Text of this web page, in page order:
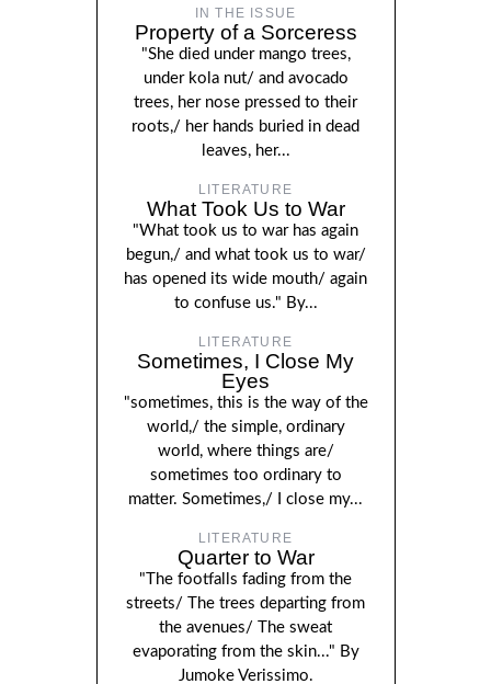
IN THE ISSUE
Property of a Sorceress
"She died under mango trees,
under kola nut/ and avocado
trees, her nose pressed to their
roots,/ her hands buried in dead
leaves, her...
LITERATURE
What Took Us to War
"What took us to war has again
begun,/ and what took us to war/
has opened its wide mouth/ again
to confuse us." By...
LITERATURE
Sometimes, I Close My
Eyes
"sometimes, this is the way of the
world,/ the simple, ordinary
world, where things are/
sometimes too ordinary to
matter. Sometimes,/ I close my...
LITERATURE
Quarter to War
"The footfalls fading from the
streets/ The trees departing from
the avenues/ The sweat
evaporating from the skin..." By
Jumoke Verissimo.